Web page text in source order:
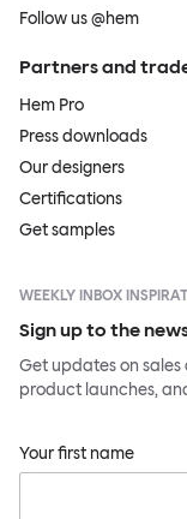
Follow us @hem
Partners and
Hem Pro
Press downloads
Our designers
Certifications
Get samples
WEEKLY INBOX
Sign up to the
Get updates on
product launches,
Your first name